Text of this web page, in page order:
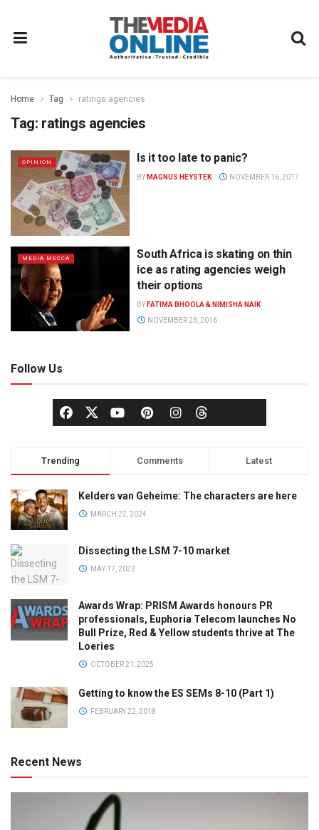
Home Tag ratings agencies
Tag: ratings agencies
OPINION Is it too late to panic?
BY MAGNUS HEYSTEK NOVEMBER 16, 2017
MEDIA MECCA
South Africa is skating on thin
ice as rating agencies weigh
their options
BY FATIMA BHOOLA & NIMISHA NAIK
NOVEMBER 23, 2016
Follow Us
Trending Comments Latest
Kelders van Geheime: The characters are here
MARCH 22, 2024
Dissecting the LSM 7-10 market
MAY 17, 2023
Awards Wrap: PRISM Awards honours PR
professionals, Euphoria Telecom launches No
Bull Prize, Red & Yellow students thrive at The
Loeries
OCTOBER 21, 2025
Getting to know the ES SEMs 8-10 (Part 1)
FEBRUARY 22, 2018
Recent News